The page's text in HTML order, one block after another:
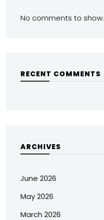
No comments to show.
RECENT COMMENTS
ARCHIVES
June 2026
May 2026
March 2026